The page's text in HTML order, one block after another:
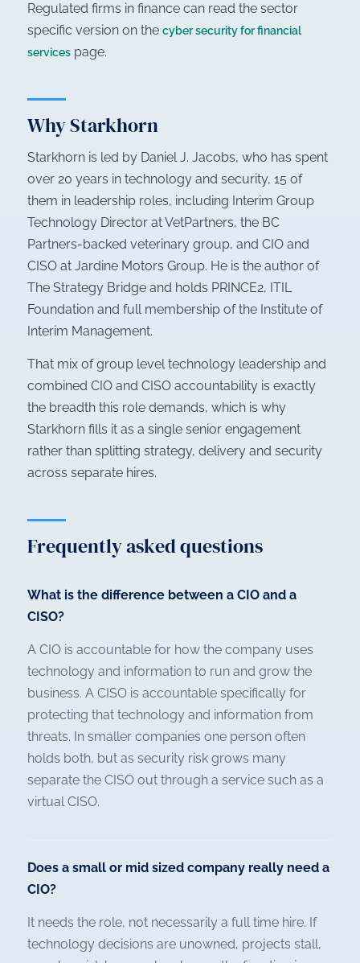
Regulated firms in finance can read the sector
specific version on the cyber security for financial
services page.
Why Starkhorn
Starkhorn is led by Daniel J. Jacobs, who has spent
over 20 years in technology and security, 15 of
them in leadership roles, including Interim Group
Technology Director at VetPartners, the BC
Partners-backed veterinary group, and CIO and
CISO at Jardine Motors Group. He is the author of
The Strategy Bridge and holds PRINCE2, ITIL
Foundation and full membership of the Institute of
Interim Management.
That mix of group level technology leadership and
combined CIO and CISO accountability is exactly
the breadth this role demands, which is why
Starkhorn fills it as a single senior engagement
rather than splitting strategy, delivery and security
across separate hires.
Frequently asked questions
What is the difference between a CIO and a
CISO?
A CIO is accountable for how the company uses
technology and information to run and grow the
business. A CISO is accountable specifically for
protecting that technology and information from
threats. In smaller companies one person often
holds both, but as security risk grows many
separate the CISO out through a service such as a
virtual CISO.
Does a small or mid sized company really need a
CIO?
It needs the role, not necessarily a full time hire. If
technology decisions are unowned, projects stall,